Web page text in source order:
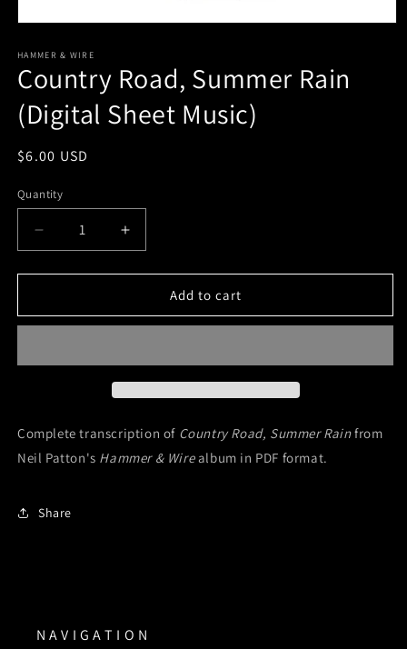
1
in
modal
HAMMER & WIRE
Country Road, Summer Rain
(Digital Sheet Music)
Regular
$6.00 USD
Quantity
Decrease
quantity
for
Road,
(Digital
Increase
quantity
for
Country
Road,
(Digital
Add to cart
Complete transcription of Country Road, Summer Rainfrom
Neil Patton's Hammer & Wirealbum in PDF format.
Share
N A V I G A T I O N